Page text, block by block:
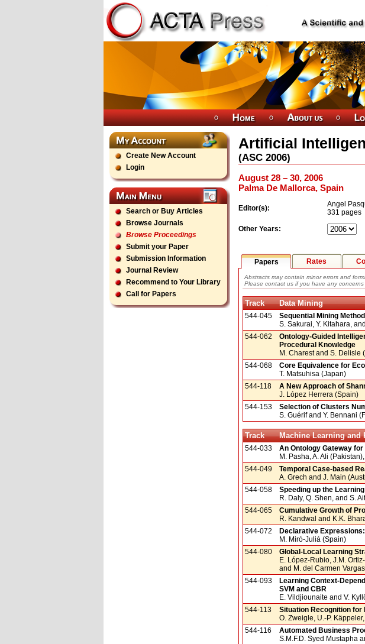
Create New Account
Login
Search or Buy Articles
Browse Journals
Browse Proceedings
Submit your Paper
Submission Information
Journal Review
Recommend to Your Library
Call for Papers
Artificial
(ASC 2006)
August 28 – 30, 2006
Palma De Mallorca, Spain
Editor(s):
Angel
331 pages
Other Years:
Papers Rates
Abstracts may contain minor errors and
Please contact us if you have any concerns
Track Data Mining
544-045
Sequential Mining
S. Sakurai, Y. Kitahara,
544-062
Ontology-Guided
Procedural Knowledge
M. Charest and S. Delisle
544-068
Core Equivalence for
T. Matsuhisa (Japan)
544-118
A New Approach of
J. López Herrera (Spain)
544-153
Selection of Clusters
S. Guérif and Y. Bennani
Track Machine Learning and
544-033
An Ontology Gateway
M. Pasha, A. Ali
544-049
Temporal Case-based
A. Grech and J. Main
544-058
Speeding up the
R. Daly, Q. Shen, and S.
544-065
Cumulative Growth of
R. Kandwal and K.K.
544-072
Declarative
M. Miró-Juliá (Spain)
544-080
Global-Local Learning
E. López-Rubio, J.M.
and M. del Carmen
544-093
Learning Context-
SVM and CBR
E. Vildjiounaite and V.
544-113
Situation Recognition
O. Zweigle, U.-P.
544-116
Automated Business
S.M.F.D. Syed Mustapha